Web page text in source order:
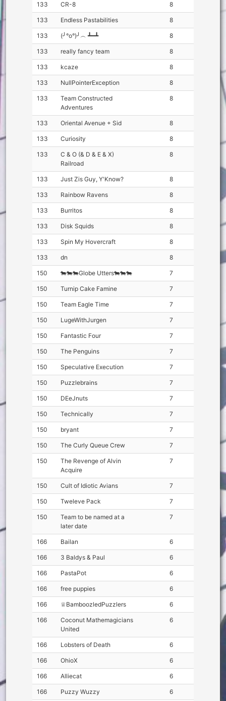
133 CR-8 8
133 Endless Pastabilities 8
133 (╯°o°)╯︵ ┻━┻ 8
133 really fancy team 8
133 kcaze 8
133 NullPointerException 8
133
Team Constructed
Adventures
8
133 Oriental Avenue + Sid 8
133 Curiosity 8
133
C & O (& D & E & X)
Railroad
8
133 Just Zis Guy, Y'Know? 8
133 Rainbow Ravens 8
133 Burritos 8
133 Disk Squids 8
133 Spin My Hovercraft 8
133 dn 8
150 🐄🐄🐄Globe Utters🐄🐄🐄 7
150 Turnip Cake Famine 7
150 Team Eagle Time 7
150 LugeWithJurgen 7
150 Fantastic Four 7
150 The Penguins 7
150 Speculative Execution 7
150 Puzzlebrains 7
150 DEeJnuts 7
150 Technically 7
150 bryant 7
150 The Curly Queue Crew 7
150
The Revenge of Alvin
Acquire
7
150 Cult of Idiotic Avians 7
150 Tweleve Pack 7
150
Team to be named at a
later date
7
166 Bailan 6
166 3 Baldys & Paul 6
166 PastaPot 6
166 free puppies 6
166 ♕BamboozledPuzzlers 6
166
Coconut Mathemagicians
United
6
166 Lobsters of Death 6
166 OhioX 6
166 Alliecat 6
166 Puzzy Wuzzy 6